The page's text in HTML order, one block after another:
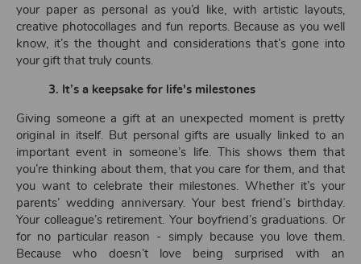
your paper as personal as you’d like, with artistic layouts,
creative photocollages and fun reports. Because as you well
know, it’s the thought and considerations that’s gone into
your gift that truly counts.
3. It’s a keepsake for life's milestones
Giving someone a gift at an unexpected moment is pretty
original in itself. But personal gifts are usually linked to an
important event in someone’s life. This shows them that
you’re thinking about them, that you care for them, and that
you want to celebrate their milestones. Whether it’s your
parents’ wedding anniversary. Your best friend’s birthday.
Your colleague’s retirement. Your boyfriend’s graduations. Or
for no particular reason - simply because you love them.
Because who doesn’t love being surprised with an